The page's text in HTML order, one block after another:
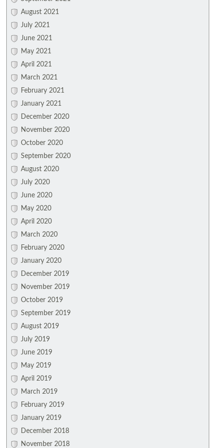
August 2021
July 2021
June 2021
May 2021
April 2021
March 2021
February 2021
January 2021
December 2020
November 2020
October 2020
September 2020
August 2020
July 2020
June 2020
May 2020
April 2020
March 2020
February 2020
January 2020
December 2019
November 2019
October 2019
September 2019
August 2019
July 2019
June 2019
May 2019
April 2019
March 2019
February 2019
January 2019
December 2018
November 2018